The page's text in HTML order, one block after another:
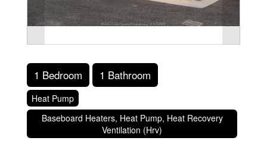
1 Bedroom 1 Bathroom
Heat Pump
Baseboard Heaters, Heat Pump, Heat Recovery
Ventilation (Hrv)